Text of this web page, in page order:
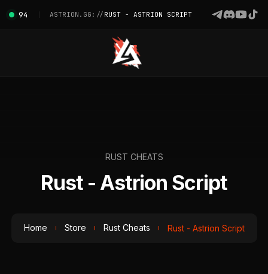
94 ASTRION.GG:// RUST - ASTRION SCRIPT
RUST CHEATS
Rust - Astrion Script
Home Store Rust Cheats Rust - Astrion Script